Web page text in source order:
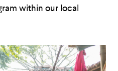
within our local